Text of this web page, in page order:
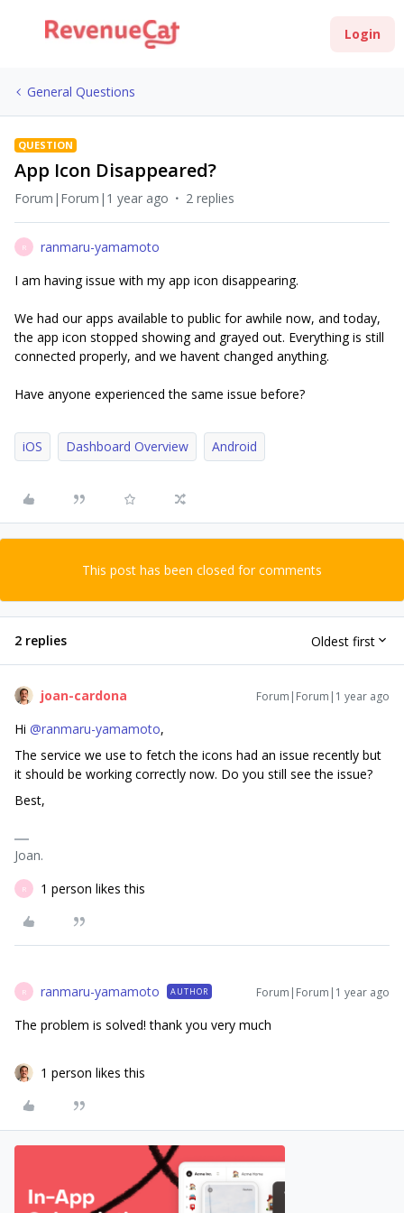
Login
General Questions
QUESTION
App Icon Disappeared?
Forum|Forum|1 year ago 2 replies
R
ranmaru-yamamoto
I am having issue with my app icon disappearing.
We had our apps available to public for awhile now, and today,
the app icon stopped showing and grayed out. Everything is still
connected properly, and we havent changed anything.
Have anyone experienced the same issue before?
iOS Dashboard Overview Android
This post has been closed for comments
2 replies Oldest first
joan-cardona Forum|Forum|1 year ago
Hi ​ @ranmaru-yamamoto,
The service we use to fetch the icons had an issue recently but
it should be working correctly now. Do you still see the issue?
Best,
Joan.
R 1 person likes this
R ranmaru-yamamoto AUTHOR Forum|Forum|1 year ago
The problem is solved! thank you very much
1 person likes this